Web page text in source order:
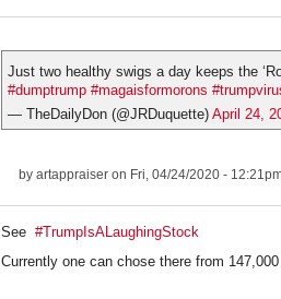
Just two healthy swigs a day keeps the
#dumptrump #magaisformorons
— TheDailyDon (@JRDuquette) April 24,
by artappraiser on Fri, 04/24/2020 -
See #TrumpIsALaughingStock
Currently one can chose there from